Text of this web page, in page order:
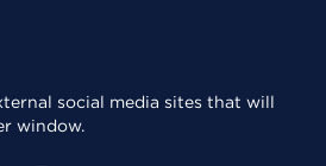
social media sites that will
window.